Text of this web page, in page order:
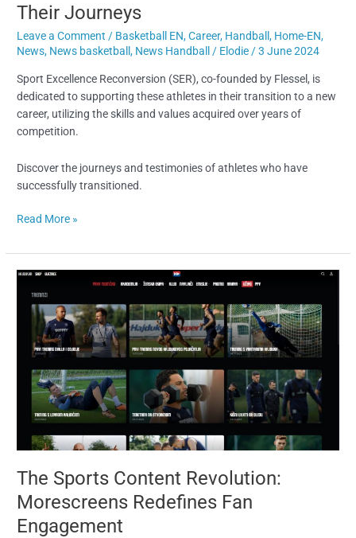
Their Journeys
Leave a Comment / Basketball EN,Career, Handball, Home-EN,
News, News basketball, News Handball / Elodie /3 June 2024
Sport Excellence Reconversion (SER), co-founded by Flessel, is
dedicated to supporting these athletes in their transition to a new
career, utilizing the skills and values acquired over years of
competition.
Discover the journeys and testimonies of athletes who have
successfully transitioned.
Read More »
The Sports Content Revolution:
Morescreens Redefines Fan
Engagement
The
Sports
Content
Revolution:
Morescreens
Fan
Engagement